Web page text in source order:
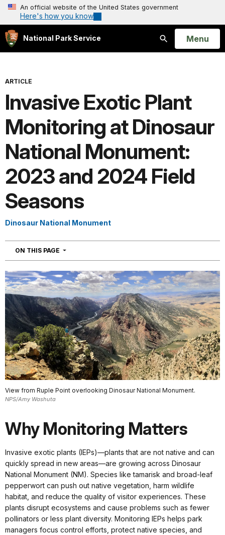
An official website of the United States government
Here's how you know
National Park Service
Search
Open
Menu
ARTICLE
Invasive Exotic Plant
Monitoring at Dinosaur
National Monument:
2023 and 2024 Field
Seasons
Dinosaur National Monument
ON THIS PAGE NAVIGATION
View from Ruple Point overlooking Dinosaur National Monument.
NPS/Amy Washuta
Why Monitoring Matters
Invasive exotic plants (IEPs)—plants that are not native and can
quickly spread in new areas—are growing across Dinosaur
National Monument (NM). Species like tamarisk and broad-leaf
pepperwort can push out native vegetation, harm wildlife
habitat, and reduce the quality of visitor experiences. These
plants disrupt ecosystems and cause problems such as fewer
pollinators or less plant diversity. Monitoring IEPs helps park
managers focus control efforts, protect native species, and